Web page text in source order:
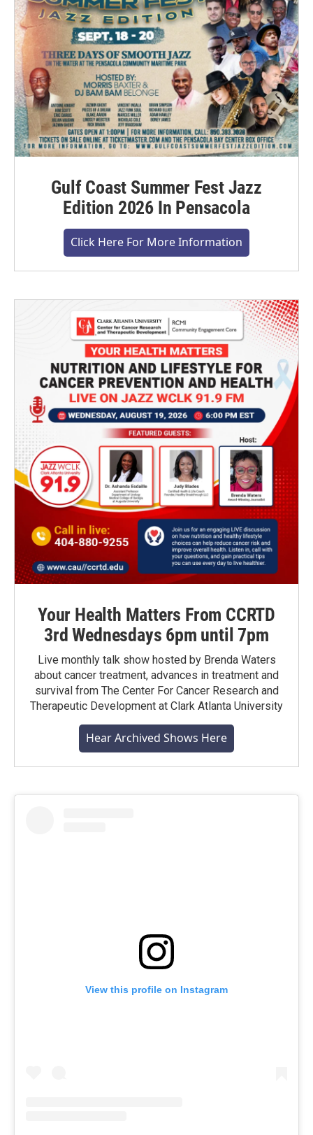
Gulf Coast Summer Fest Jazz
Edition 2026 In Pensacola
Click Here For More Information
Your Health Matters From CCRTD
3rd Wednesdays 6pm until 7pm
Live monthly talk show hosted by Brenda Waters
about cancer treatment, advances in treatment and
survival from The Center For Cancer Research and
Therapeutic Development at Clark Atlanta University
Hear Archived Shows Here
View this profile on Instagram